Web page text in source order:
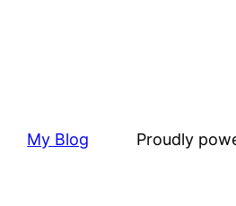
My Blog Proudly